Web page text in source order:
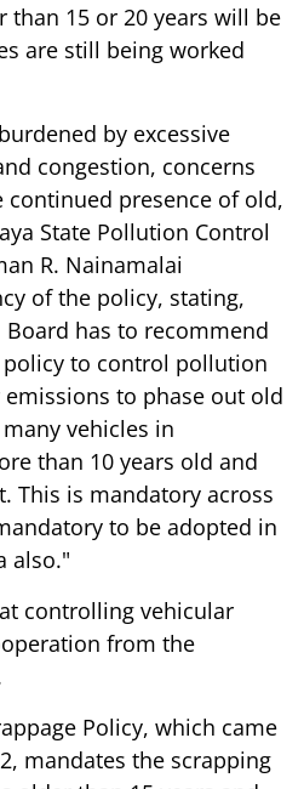
than 15 or 20 years will be
are still being worked
by excessive
congestion, concerns
presence of old,
State Pollution Control
R. Nainamalai
of the policy, stating,
has to recommend
to control pollution
to phase out old
vehicles in
than 10 years old and
This is mandatory across
to be adopted in
also."
controlling vehicular
from the
Policy, which came
mandates the scrapping